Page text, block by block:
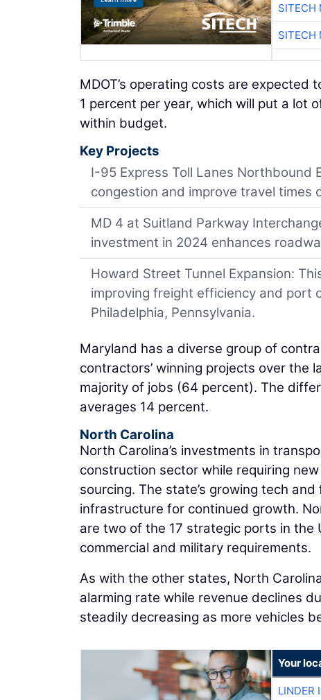
SITECH
SITECH
MDOT’s operating costs are expected
1 percent per year, which will put a lot
within budget.
Key Projects
I-95 Express Toll Lanes Northbound
congestion and improve travel times
MD 4 at Suitland Parkway
investment in 2024 enhances
Howard Street Tunnel Expansion:
improving freight efficiency and port
Philadelphia, Pennsylvania.
Maryland has a diverse group of
contractors’ winning projects over
majority of jobs (64 percent). The
averages 14 percent.
North Carolina
North Carolina’s investments in
construction sector while requiring
sourcing. The state’s growing tech
infrastructure for continued growth.
are two of the 17 strategic ports in the
commercial and military requirements.
As with the other states, North
alarming rate while revenue declines
steadily decreasing as more vehicles
Your
LINDER